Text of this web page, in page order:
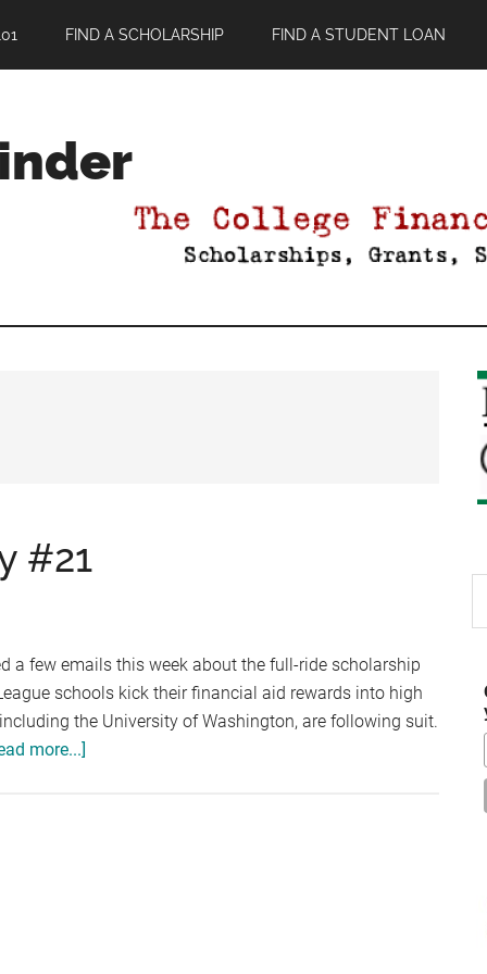
FIND A SCHOLARSHIP FIND A STUDENT LOAN
#21
a few emails this week about the full-ride scholarship
schools kick their financial aid rewards into high
the University of Washington, are following suit.
more...]